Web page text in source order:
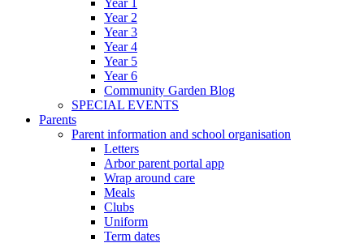
Year 2
Year 3
Year 4
Year 5
Year 6
Community Garden Blog
SPECIAL EVENTS
Parents
Parent information and school organisation
Letters
Arbor parent portal app
Wrap around care
Meals
Clubs
Uniform
Term dates